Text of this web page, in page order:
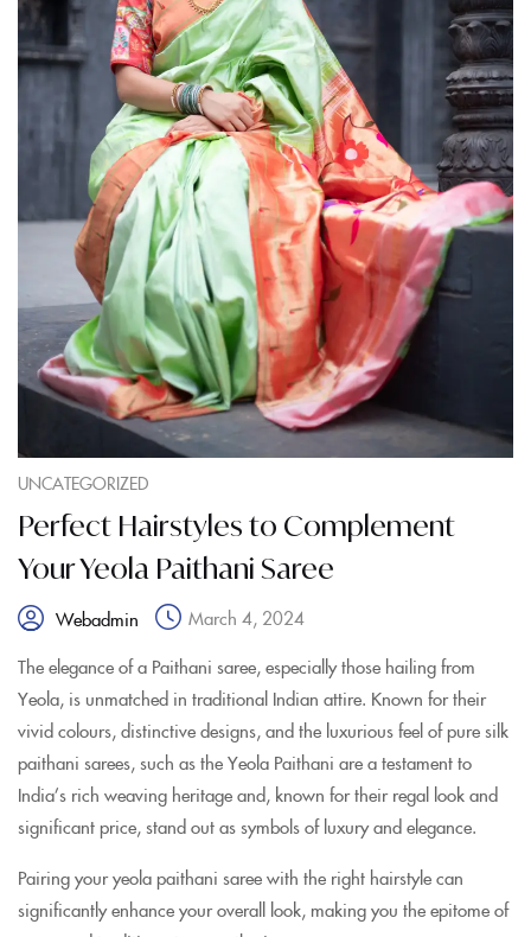
UNCATEGORIZED
Perfect Hairstyles to Complement
Your Yeola Paithani Saree
Webadmin
March 4, 2024
The elegance of a Paithani saree, especially those hailing from
Yeola, is unmatched in traditional Indian attire. Known for their
vivid colours, distinctive designs, and the luxurious feel of pure silk
paithani sarees, such as the Yeola Paithani are a testament to
India’s rich weaving heritage and, known for their regal look and
significant price, stand out as symbols of luxury and elegance.
Pairing your yeola paithani saree with the right hairstyle can
significantly enhance your overall look, making you the epitome of